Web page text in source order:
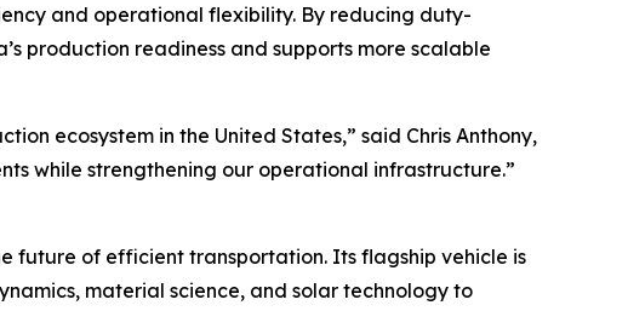
and operational flexibility. By reducing duty-
production readiness and supports more scalable
ecosystem in the United States,” said Chris Anthony,
while strengthening our operational infrastructure.”
future of efficient transportation. Its flagship vehicle is
material science, and solar technology to